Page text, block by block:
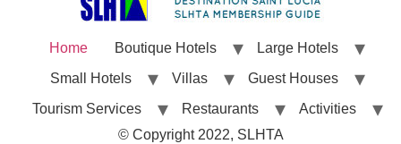
Home Boutique Hotels
Large Hotels
Small Hotels
Villas
Guest Houses
Tourism Services
Restaurants
Activities
© Copyright 2022, SLHTA